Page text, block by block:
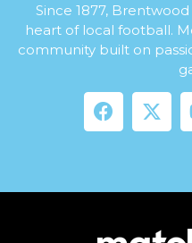
Since 1877,
heart of local football.
community built on